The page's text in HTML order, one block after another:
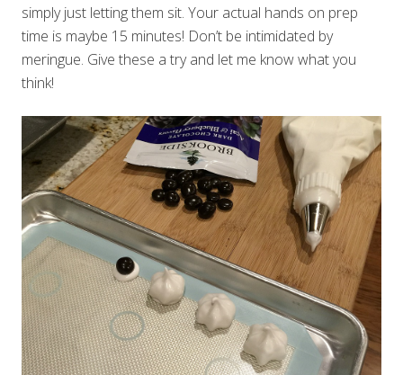
simply just letting them sit. Your actual hands on prep
time is maybe 15 minutes! Don’t be intimidated by
meringue. Give these a try and let me know what you
think!